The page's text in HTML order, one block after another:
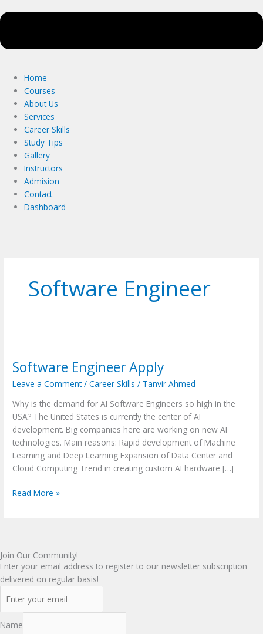
Home
Courses
About Us
Services
Career Skills
Study Tips
Gallery
Instructors
Admision
Contact
Dashboard
Software Engineer
Software Engineer Apply
Leave a Comment /Career Skills / Tanvir Ahmed
Why is the demand for AI Software Engineers so high in the
USA? The United States is currently the center of AI
development. Big companies here are working on new AI
technologies. Main reasons: Rapid development of Machine
Learning and Deep Learning Expansion of Data Center and
Cloud Computing Trend in creating custom AI hardware […]
Apply
Read More »
Join Our Community!
Enter your email address to register to our newsletter subscription
delivered on regular basis!
Name